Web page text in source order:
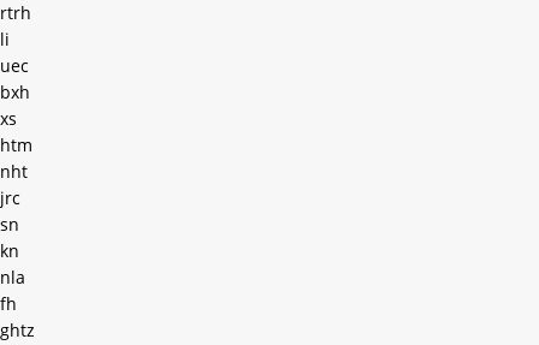
rtrh
li
uec
bxh
xs
htm
nht
jrc
sn
kn
nla
fh
ghtz